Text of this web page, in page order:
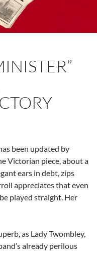
been updated by
Victorian piece, about a
ears in debt, zips
appreciates that even
played straight. Her
as Lady Twombley,
already perilous